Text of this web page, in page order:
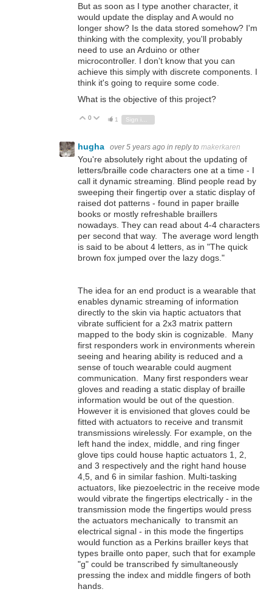
But as soon as I type another character, it
would update the display and A would no
longer show? Is the data stored somehow? I'm
thinking with the complexity, you'll probably
need to use an Arduino or other
microcontroller. I don't know that you can
achieve this simply with discrete components. I
think it's going to require some code.
What is the objective of this project?
Vote Up
0 Vote Down
1
hugha over 5 years ago in reply to makerkaren
You're absolutely right about the updating of
letters/braille code characters one at a time - I
call it dynamic streaming. Blind people read by
sweeping their fingertip over a static display of
raised dot patterns - found in paper braille
books or mostly refreshable braillers
nowadays. They can read about 4-4 characters
per second that way. The average word length
is said to be about 4 letters, as in "The quick
brown fox jumped over the lazy dogs."
The idea for an end product is a wearable that
enables dynamic streaming of information
directly to the skin via haptic actuators that
vibrate sufficient for a 2x3 matrix pattern
mapped to the body skin is cognizable. Many
first responders work in environments wherein
seeing and hearing ability is reduced and a
sense of touch wearable could augment
communication. Many first responders wear
gloves and reading a static display of braille
information would be out of the question.
However it is envisioned that gloves could be
fitted with actuators to receive and transmit
transmissions wirelessly. For example, on the
left hand the index, middle, and ring finger
glove tips could house haptic actuators 1, 2,
and 3 respectively and the right hand house
4,5, and 6 in similar fashion. Multi-tasking
actuators, like piezoelectric in the receive mode
would vibrate the fingertips electrically - in the
transmission mode the fingertips would press
the actuators mechanically to transmit an
electrical signal - in this mode the fingertips
would function as a Perkins brailler keys that
types braille onto paper, such that for example
"g" could be transcribed fy simultaneously
pressing the index and middle fingers of both
hands.